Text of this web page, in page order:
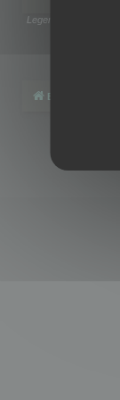
Legend:
Board index